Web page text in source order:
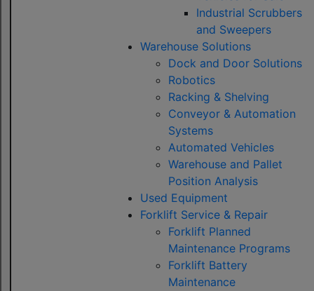
Industrial Scrubbers
and Sweepers
Warehouse Solutions
Dock and Door Solutions
Robotics
Racking & Shelving
Conveyor & Automation
Systems
Automated Vehicles
Warehouse and Pallet
Position Analysis
Used Equipment
Forklift Service & Repair
Forklift Planned
Maintenance Programs
Forklift Battery
Maintenance